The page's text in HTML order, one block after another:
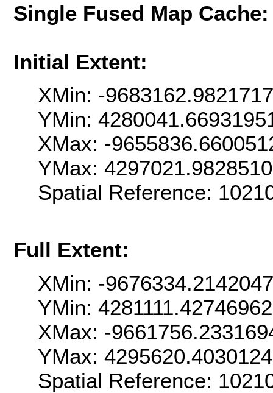
Single Fused Map
Initial Extent:
XMin: -
YMin:
XMax: -
YMax:
Spatial Reference:
Full Extent:
XMin: -
YMin:
XMax: -
YMax:
Spatial Reference: